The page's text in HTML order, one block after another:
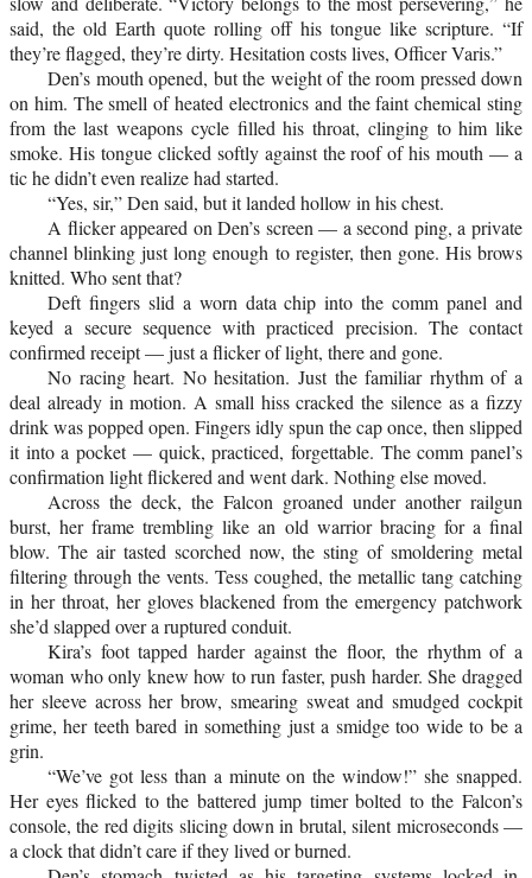
said, the old Earth quote rolling off his tongue like scripture. “If
they’re flagged, they’re dirty. Hesitation costs lives, Officer Varis.”
Den’s mouth opened, but the weight of the room pressed down
on him. The smell of heated electronics and the faint chemical sting
from the last weapons cycle filled his throat, clinging to him like
smoke. His tongue clicked softly against the roof of his mouth — a
tic he didn’t even realize had started.
“Yes, sir,” Den said, but it landed hollow in his chest.
A flicker appeared on Den’s screen — a second ping, a private
channel blinking just long enough to register, then gone. His brows
knitted. Who sent that?
Deft fingers slid a worn data chip into the comm panel and
keyed a secure sequence with practiced precision. The contact
confirmed receipt — just a flicker of light, there and gone.
No racing heart. No hesitation. Just the familiar rhythm of a
deal already in motion. A small hiss cracked the silence as a fizzy
drink was popped open. Fingers idly spun the cap once, then slipped
it into a pocket — quick, practiced, forgettable. The comm panel’s
confirmation light flickered and went dark. Nothing else moved.
Across the deck, the Falcon groaned under another railgun
burst, her frame trembling like an old warrior bracing for a final
blow. The air tasted scorched now, the sting of smoldering metal
filtering through the vents. Tess coughed, the metallic tang catching
in her throat, her gloves blackened from the emergency patchwork
she’d slapped over a ruptured conduit.
Kira’s foot tapped harder against the floor, the rhythm of a
woman who only knew how to run faster, push harder. She dragged
her sleeve across her brow, smearing sweat and smudged cockpit
grime, her teeth bared in something just a smidge too wide to be a
grin.
“We’ve got less than a minute on the window!” she snapped.
Her eyes flicked to the battered jump timer bolted to the Falcon’s
console, the red digits slicing down in brutal, silent microseconds —
a clock that didn’t care if they lived or burned.